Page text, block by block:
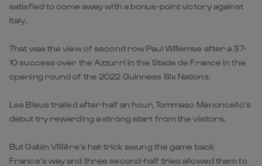
satisfied to come away with a bonus-point victory against
Italy.
That was the view of second row Paul Willemse after a 37-
10 success over the Azzurri in the Stade de France in the
opening round of the 2022 Guinness Six Nations.
Les Bleus trailed after half an hour, Tommaso Menoncello’s
debut try rewarding a strong start from the visitors.
But Gabin Villière’s hat-trick swung the game back
France’s way and three second-half tries allowed them to